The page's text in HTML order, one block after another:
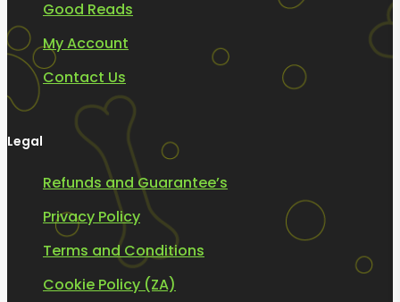
Good Reads
My Account
Contact Us
Legal
Refunds and Guarantee’s
Privacy Policy
Terms and Conditions
Cookie Policy (ZA)